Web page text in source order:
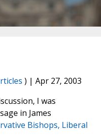
) | Apr 27, 2003
I was
in James
Bishops, Liberal